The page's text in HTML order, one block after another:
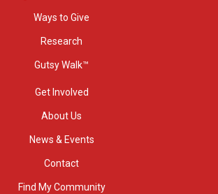
Ways to Give
Research
Gutsy Walk™
Get Involved
About Us
News & Events
Contact
Find My Community